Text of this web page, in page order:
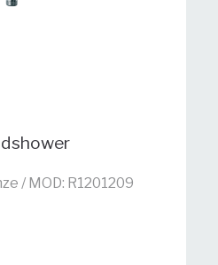
/ MOD: R1201209